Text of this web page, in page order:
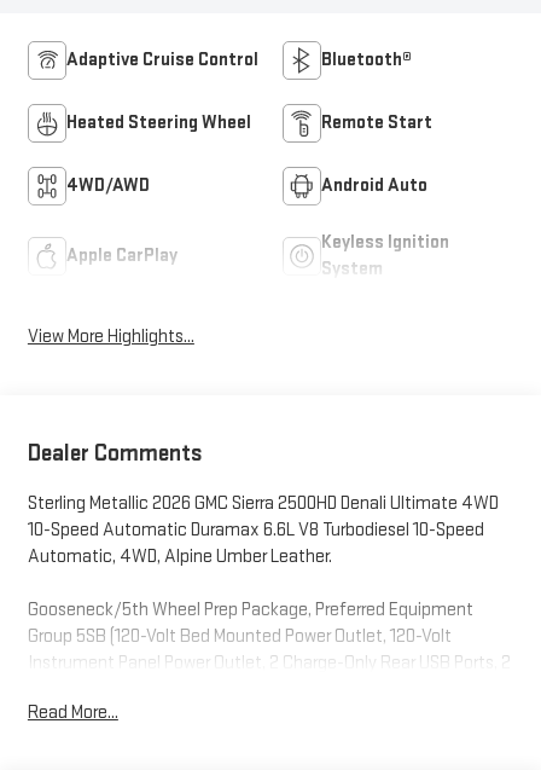
Adaptive Cruise Control Bluetooth®
Heated Steering Wheel Remote Start
4WD/AWD Android Auto
Apple CarPlay
Keyless Ignition
System
View More Highlights...
Dealer Comments
Sterling Metallic 2026 GMC Sierra 2500HD Denali Ultimate 4WD
10-Speed Automatic Duramax 6.6L V8 Turbodiesel 10-Speed
Automatic, 4WD, Alpine Umber Leather.
Gooseneck/5th Wheel Prep Package, Preferred Equipment
Group 5SB (120-Volt Bed Mounted Power Outlet, 120-Volt
Instrument Panel Power Outlet, 2 Charge-Only Rear USB Ports, 2
Speed Active Transfer Case, Bed View Camera with Two Trailer
Read More...